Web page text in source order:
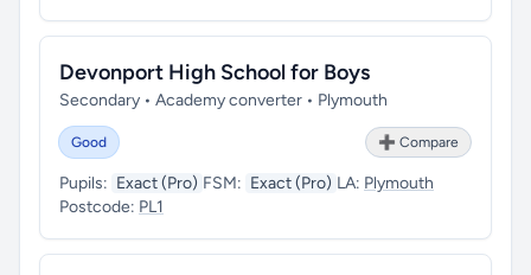
Devonport High School for Boys
Secondary • Academy converter • Plymouth
Good ➕ Compare
Pupils: Exact (Pro) FSM: Exact (Pro) LA: Plymouth
Postcode: PL1